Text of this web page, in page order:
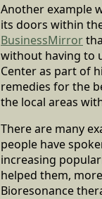
Another example
its doors within
BusinessMirror
without having to
Center as part of
remedies for the
the local areas
There are many
people have
increasing
helped them,
Bioresonance